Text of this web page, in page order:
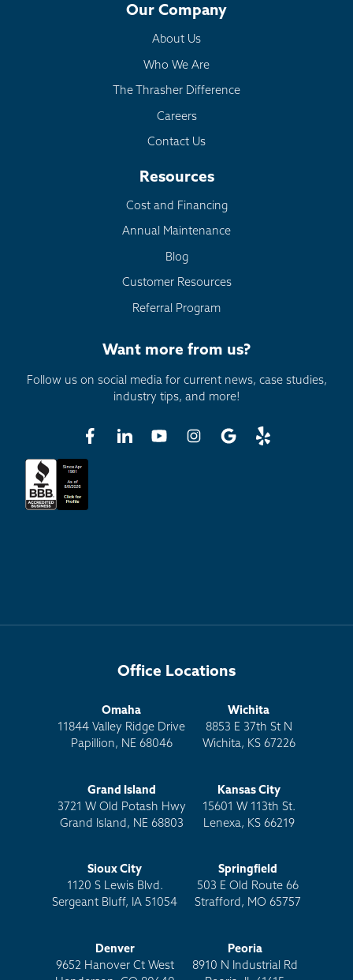
Our Company
About Us
Who We Are
The Thrasher Difference
Careers
Contact Us
Resources
Cost and Financing
Annual Maintenance
Blog
Customer Resources
Referral Program
Want more from us?
Follow us on social media for current news, case studies,
industry tips, and more!
Office Locations
Omaha
11844 Valley Ridge Drive
Papillion, NE 68046
Wichita
8853 E 37th St N
Wichita, KS 67226
Grand Island
3721 W Old Potash Hwy
Grand Island, NE 68803
Kansas City
15601 W 113th St.
Lenexa, KS 66219
Sioux City
1120 S Lewis Blvd.
Sergeant Bluff, IA 51054
Springfield
503 E Old Route 66
Strafford, MO 65757
Denver
9652 Hanover Ct West
Peoria
8910 N Industrial Rd